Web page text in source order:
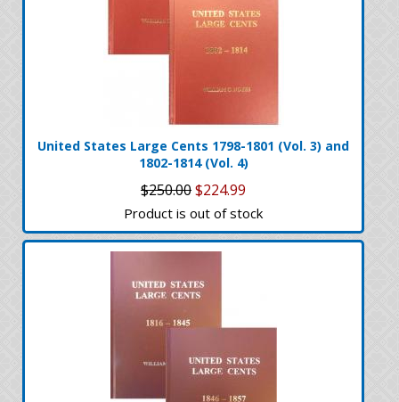
United States Large Cents 1798-1801 (Vol. 3) and
1802-1814 (Vol. 4)
$250.00$224.99
Product is out of stock